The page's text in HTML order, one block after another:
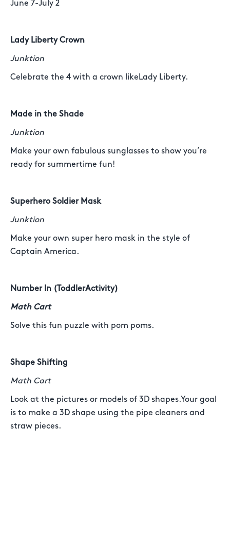
June 7-July 2
Lady Liberty Crown
Junktion
Celebrate the 4 with a crown likeLady Liberty.
Made in the Shade
Junktion
Make your own fabulous sunglasses to show you’re
ready for summertime fun!
Superhero Soldier Mask
Junktion
Make your own super hero mask in the style of
Captain America.
Number In (ToddlerActivity)
Math Cart
Solve this fun puzzle with pom poms.
Shape Shifting
Math Cart
Look at the pictures or models of 3D shapes.Your goal
is to make a 3D shape using the pipe cleaners and
straw pieces.